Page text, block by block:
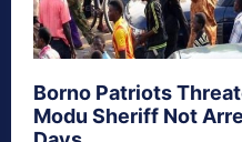
Borno Patriots
Modu Sheriff Not